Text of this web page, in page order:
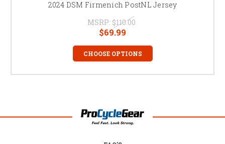
2024 DSM Firmenich PostNL Jersey
MSRP: $110.00
$69.99
CHOOSE OPTIONS